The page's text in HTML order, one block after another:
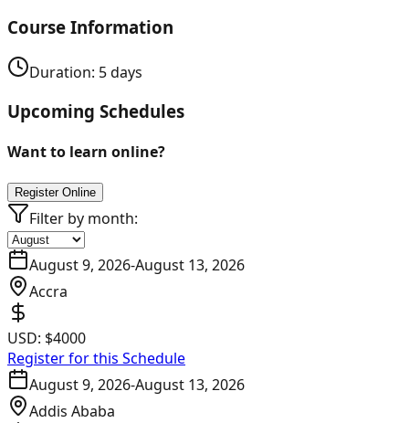
Course Information
Duration: 5days
Upcoming Schedules
Want to learn online?
Register Online
Filter by month:
August 9, 2026-August 13, 2026
Accra
USD: $4000
Register for this Schedule
August 9, 2026-August 13, 2026
Addis Ababa